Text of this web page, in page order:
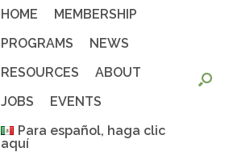
HOME
MEMBERSHIP
PROGRAMS
NEWS
RESOURCES
ABOUT
JOBS
EVENTS
Para español, haga clic
aquí